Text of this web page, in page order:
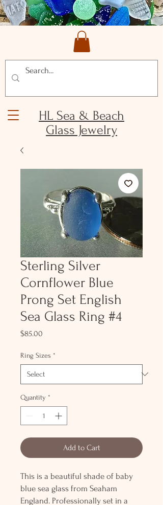
HL Sea & Beach
Glass Jewelry
Sterling Silver
Cornflower Blue
Prong Set English
Sea Glass Ring #4
$85.00
Ring Sizes *
Quantity *
Add to Cart
This is a beautiful shade of baby
blue sea glass from Seaham
England. Professionally set in a